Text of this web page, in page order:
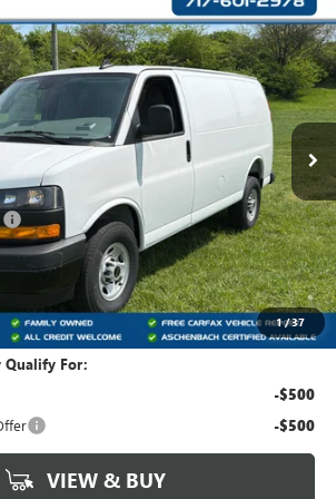
1/37
CARGOWORK VAN
Stock:T210567Model:TG23405
Ext. Int.
$44,122
YOUR PRICE:
Less
$45,928
+$490
-$2,296
$43,632
$44,122
Qualify For:
-$500
-$500
VIEW & BUY